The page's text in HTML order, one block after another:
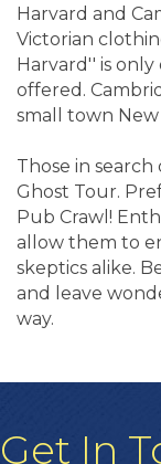
Harvard and
Victorian
Harvard'' is
offered.
small town
Those in
Ghost Tour.
Pub Crawl!
allow them to
skeptics alike.
and leave
way.
Get In